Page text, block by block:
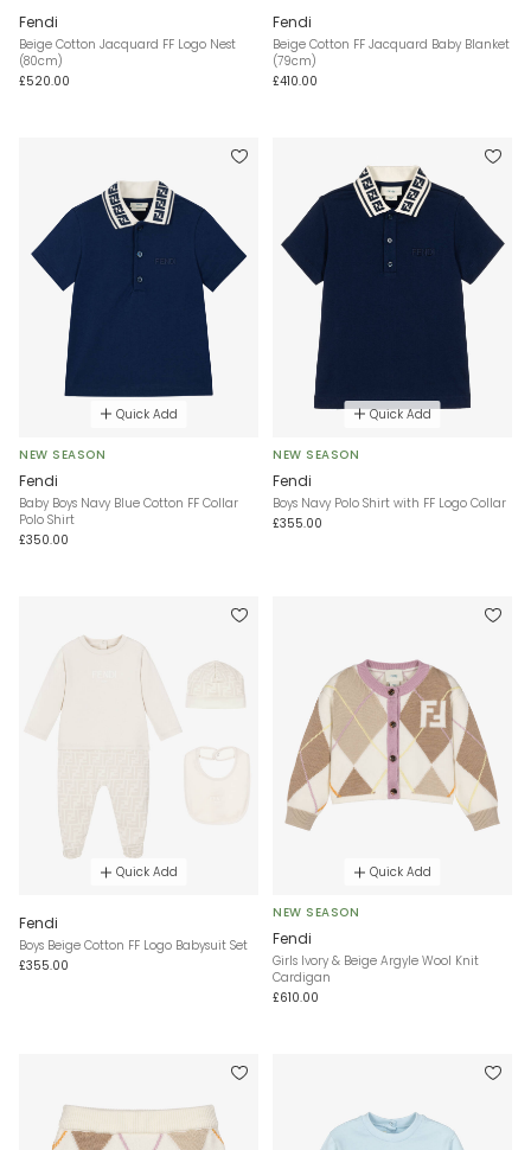
Fendi
Beige Cotton Jacquard FF Logo Nest
(80cm)
£520.00
Fendi
Beige Cotton FF Jacquard Baby Blanket
(79cm)
£410.00
Quick Add
NEW SEASON
Fendi
Baby Boys Navy Blue Cotton FF Collar
Polo Shirt
£350.00
Quick Add
NEW SEASON
Fendi
Boys Navy Polo Shirt with FF Logo Collar
£355.00
Quick Add
Fendi
Boys Beige Cotton FF Logo Babysuit Set
£355.00
Quick Add
NEW SEASON
Fendi
Girls Ivory & Beige Argyle Wool Knit
Cardigan
£610.00